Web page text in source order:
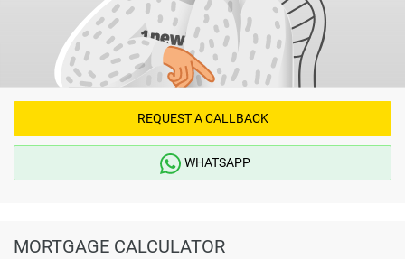
REQUEST A CALLBACK
WHATSAPP
MORTGAGE CALCULATOR